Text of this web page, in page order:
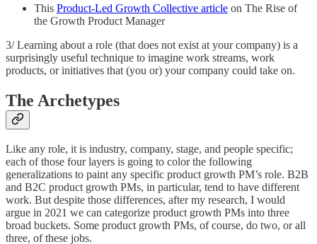
This Product-Led Growth Collective article on The Rise of
the Growth Product Manager
3/ Learning about a role (that does not exist at your company) is a
surprisingly useful technique to imagine work streams, work
products, or initiatives that (you or) your company could take on.
The Archetypes
Like any role, it is industry, company, stage, and people specific;
each of those four layers is going to color the following
generalizations to paint any specific product growth PM’s role. B2B
and B2C product growth PMs, in particular, tend to have different
work. But despite those differences, after my research, I would
argue in 2021 we can categorize product growth PMs into three
broad buckets. Some product growth PMs, of course, do two, or all
three, of these jobs.